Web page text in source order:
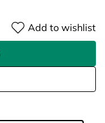
Add to wishlist